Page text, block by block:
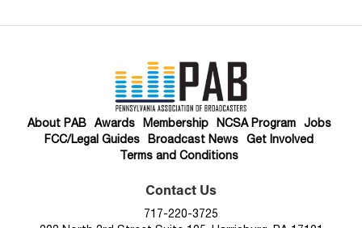
About PAB Awards Membership NCSA Program
Jobs
FCC/Legal Guides
Broadcast News
Get Involved
Terms and Conditions
Contact Us
717-220-3725